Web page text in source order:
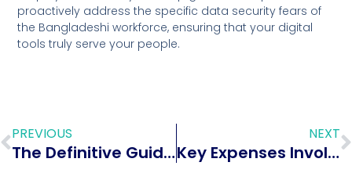
proactively address the specific data security fears of
the Bangladeshi workforce, ensuring that your digital
tools truly serve your people.
PREVIOUS
The Definitive Guide to HR Essentials for Small Businesses (2026): Compliance, Efficiency, and Growth
NEXT
Key Expenses Involved in Adopting Biometric Attendance Solutions for Your Small Business